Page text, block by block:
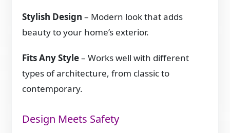
Stylish Design – Modern look that adds
beauty to your home’s exterior.
Fits Any Style– Works well with different
types of architecture, from classic to
contemporary.
Design Meets Safety